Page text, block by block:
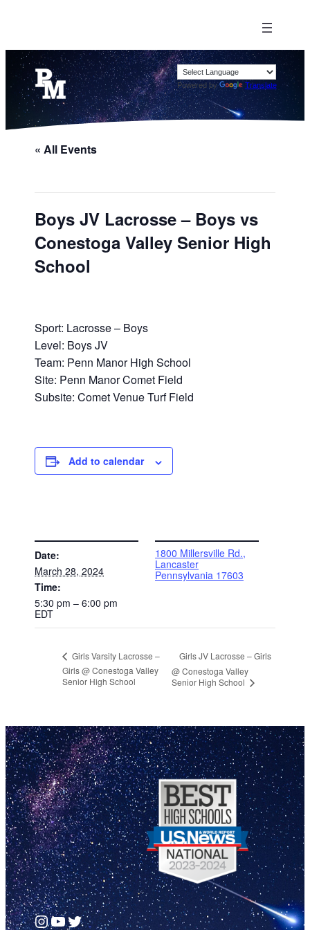
Powered by Translate
« All Events
Boys JV Lacrosse – Boys vs
Conestoga Valley Senior High
School
Sport: Lacrosse – Boys
Level: Boys JV
Team: Penn Manor High School
Site: Penn Manor Comet Field
Subsite: Comet Venue Turf Field
Add to calendar
Date:
March 28, 2024
Time:
5:30 pm – 6:00 pm
EDT
1800 Millersville Rd.,
Lancaster
Pennsylvania 17603
Girls Varsity Lacrosse –
Girls @ Conestoga Valley
Senior High School
Girls JV Lacrosse – Girls
@ Conestoga Valley
Senior High School